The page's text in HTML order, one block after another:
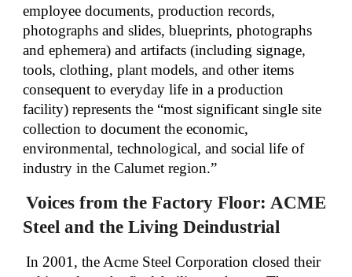
employee documents, production records,
photographs and slides, blueprints, photographs
and ephemera) and artifacts (including signage,
tools, clothing, plant models, and other items
consequent to everyday life in a production
facility) represents the “most significant single site
collection to document the economic,
environmental, technological, and social life of
industry in the Calumet region.”
Voices from the Factory Floor: ACME
Steel and the Living Deindustrial
In 2001, the Acme Steel Corporation closed their